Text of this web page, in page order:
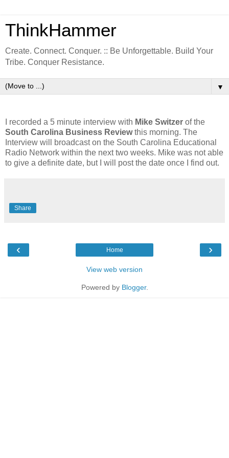
ThinkHammer
Create. Connect. Conquer. :: Be Unforgettable. Build Your
Tribe. Conquer Resistance.
▼
I recorded a 5 minute interview with Mike Switzer of the
South Carolina Business Reviewthis morning. The
Interview will broadcast on the South Carolina Educational
Radio Network within the next two weeks. Mike was not able
to give a definite date, but I will post the date once I find out.
Share
‹ ›
Home
View web version
Powered by Blogger.